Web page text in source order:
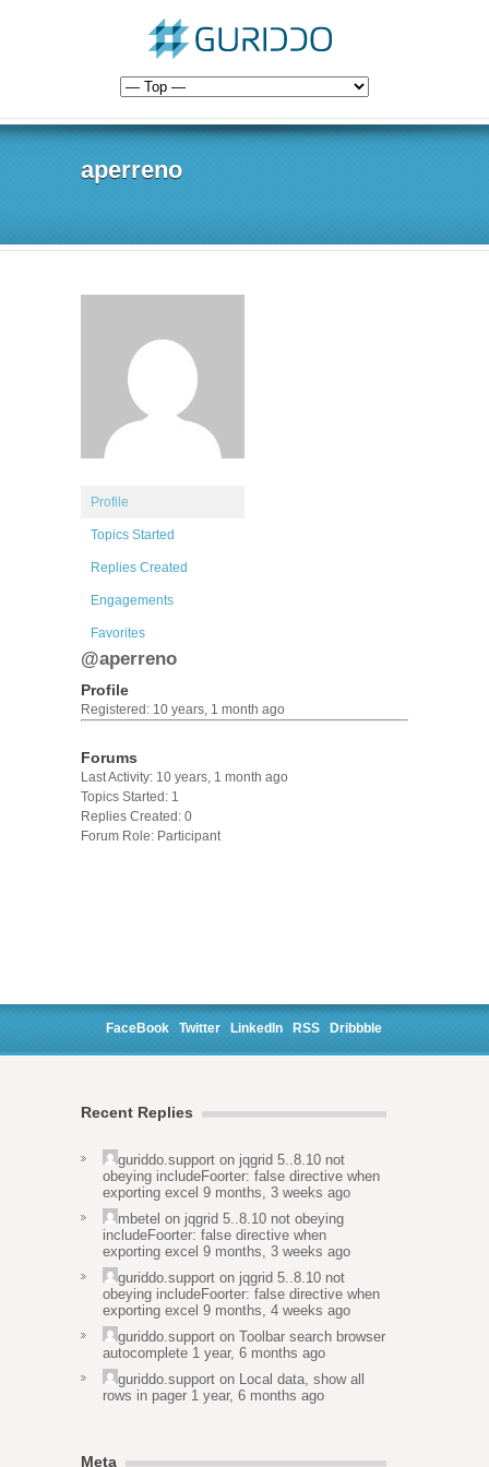
aperreno
Profile
Topics Started
Replies Created
Engagements
Favorites
@aperreno
Profile
Registered: 10 years, 1 month ago
Forums
Last Activity: 10 years, 1 month ago
Topics Started: 1
Replies Created: 0
Forum Role: Participant
FaceBook Twitter LinkedIn RSS Dribbble
Recent Replies
guriddo.support on jqgrid 5..8.10 not
obeying includeFoorter: false directive when
exporting excel 9 months, 3 weeks ago
mbetel on jqgrid 5..8.10 not obeying
includeFoorter: false directive when
exporting excel 9 months, 3 weeks ago
guriddo.support on jqgrid 5..8.10 not
obeying includeFoorter: false directive when
exporting excel 9 months, 4 weeks ago
guriddo.support on Toolbar search browser
autocomplete 1 year, 6 months ago
guriddo.support on Local data, show all
rows in pager 1 year, 6 months ago
Meta